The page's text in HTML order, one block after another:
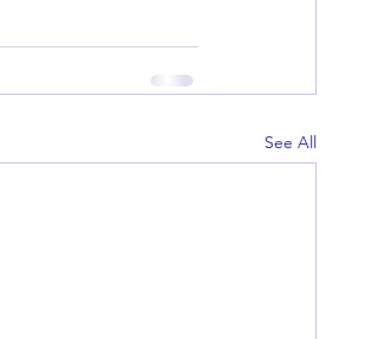
See All